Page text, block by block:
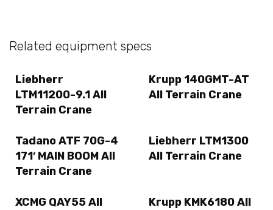
Related equipment specs
Liebherr
LTM11200-9.1 All
Terrain Crane
Krupp 140GMT-AT
All Terrain Crane
Tadano ATF 70G-4
171′ MAIN BOOM All
Terrain Crane
Liebherr LTM1300
All Terrain Crane
XCMG QAY55 All
Krupp KMK6180 All